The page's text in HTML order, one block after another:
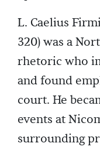
L. Caelius
320) was a
rhetoric who
and found
court. He
events at
surrounding